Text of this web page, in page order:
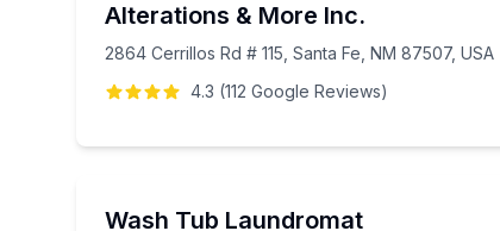
Alterations & More Inc.
2864 Cerrillos Rd # 115, Santa Fe, NM 87507, USA
4.3 (112 Google Reviews)
Wash Tub Laundromat